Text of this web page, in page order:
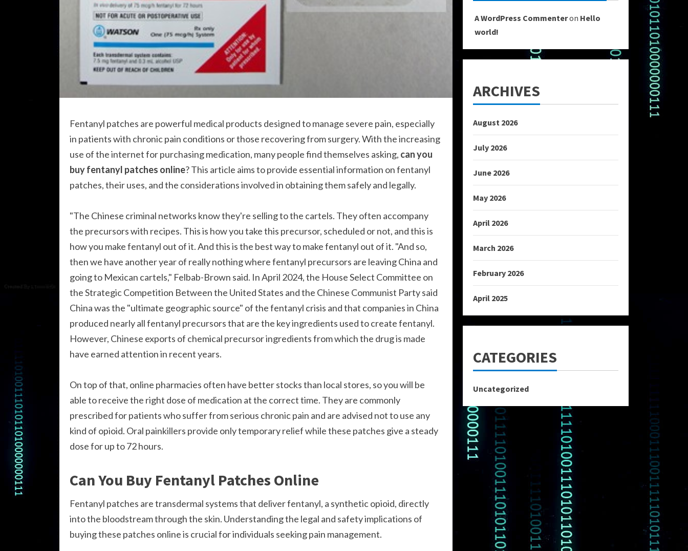
Fentanyl patches are powerful medical products designed to manage severe pain, especially
in patients with chronic pain conditions or those recovering from surgery. With the increasing
use of the internet for purchasing medication, many people find themselves asking, can you
buy fentanyl patches online? This article aims to provide essential information on fentanyl
patches, their uses, and the considerations involved in obtaining them safely and legally.
"The Chinese criminal networks know they're selling to the cartels. They often accompany
the precursors with recipes. This is how you take this precursor, scheduled or not, and this is
how you make fentanyl out of it. And this is the best way to make fentanyl out of it. "And so,
then we have another year of really nothing where fentanyl precursors are leaving China and
going to Mexican cartels," Felbab-Brown said. In April 2024, the House Select Committee on
the Strategic Competition Between the United States and the Chinese Communist Party said
China was the "ultimate geographic source" of the fentanyl crisis and that companies in China
produced nearly all fentanyl precursors that are the key ingredients used to create fentanyl.
However, Chinese exports of chemical precursor ingredients from which the drug is made
have earned attention in recent years.
On top of that, online pharmacies often have better stocks than local stores, so you will be
able to receive the right dose of medication at the correct time. They are commonly
prescribed for patients who suffer from serious chronic pain and are advised not to use any
kind of opioid. Oral painkillers provide only temporary relief while these patches give a steady
dose for up to 72 hours.
Can You Buy Fentanyl Patches Online
Fentanyl patches are transdermal systems that deliver fentanyl, a synthetic opioid, directly
into the bloodstream through the skin. Understanding the legal and safety implications of
buying these patches online is crucial for individuals seeking pain management.
A WordPress Commenteron Hello
world!
ARCHIVES
August 2026
July 2026
June 2026
May 2026
April 2026
March 2026
February 2026
April 2025
CATEGORIES
Uncategorized